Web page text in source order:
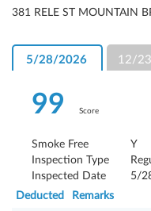
381 RELE ST MOUNTAIN
5/28/2026 12/
99 Score
Smoke Free
Y
Inspection Type
Inspected Date
5/
Deducted
Remarks